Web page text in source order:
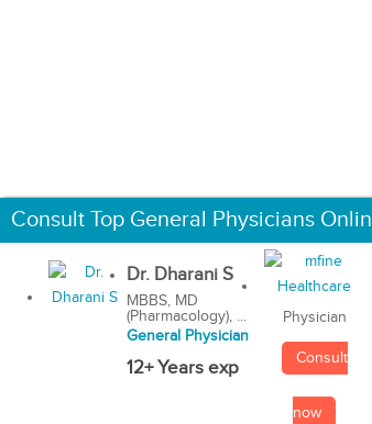
Consult Top General Physicians
Dr. Dharani S
MBBS, MD
(Pharmacology), ...
General Physician
12+ Years exp
Physician
Consult
now